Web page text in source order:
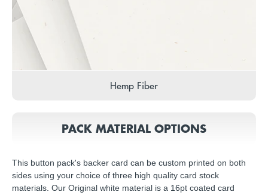
Hemp Fiber
PACK MATERIAL OPTIONS
This button pack's backer card can be custom printed on both
sides using your choice of three high quality card stock
materials. Our Original white material is a 16pt coated card